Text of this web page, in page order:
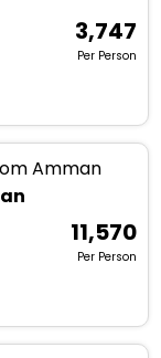
₹ 3,747
Per Person
₹ 11,570
Per Person